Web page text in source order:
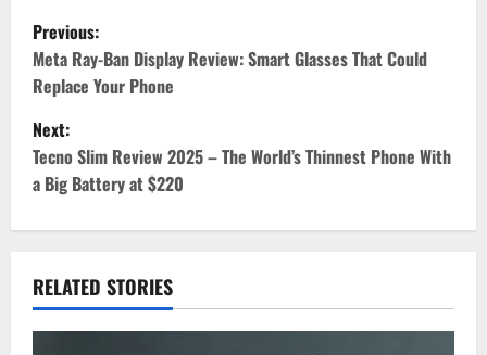
P
o
s
t
n
v
i
Previous:
Meta Ray-Ban Display Review: Smart Glasses That Could
Replace Your Phone
Next:
Tecno Slim Review 2025 – The World’s Thinnest Phone With
a Big Battery at $220
RELATED STORIES